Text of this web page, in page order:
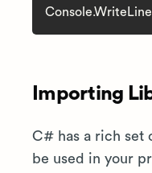
Importing
C# has a rich set
be used in your